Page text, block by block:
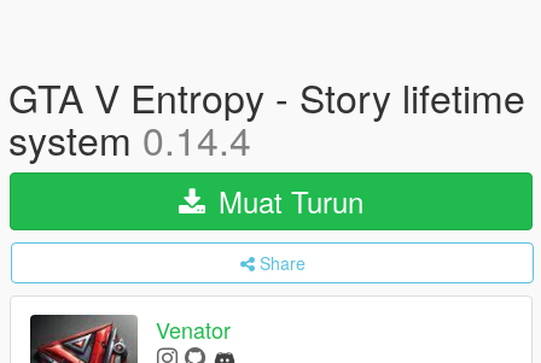
GTA V Entropy - Story lifetime
system 0.14.4
Muat Turun
Share
Venator